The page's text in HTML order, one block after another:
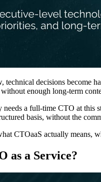
technical decisions become
enough long-term
a full-time CTO at this
basis, without the
CTOaaS actually means,
as a Service?